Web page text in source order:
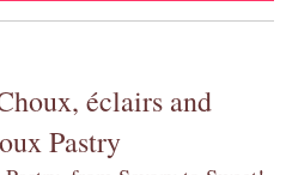
éclairs and
Pastry